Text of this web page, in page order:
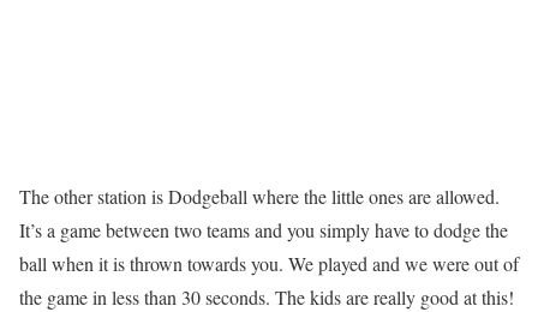
The other station is Dodgeball where the little ones are allowed.
It’s a game between two teams and you simply have to dodge the
ball when it is thrown towards you. We played and we were out of
the game in less than 30 seconds. The kids are really good at this!